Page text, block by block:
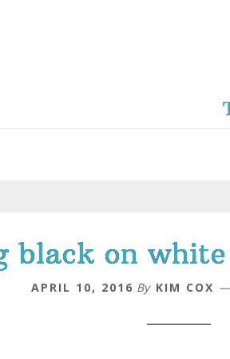
black on
APRIL 10, 2016 By KIM COX